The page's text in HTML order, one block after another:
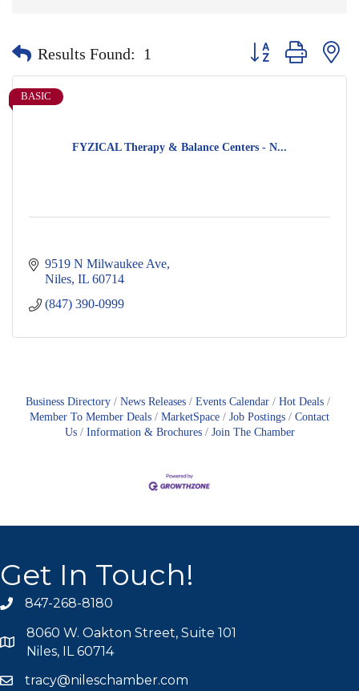
Results Found: 1 Button group with
FYZICAL Therapy & Balance Centers - N...
BASIC
9519 N Milwaukee Ave
Niles IL 60714
(847) 390-0999
Business Directory News Releases Events Calendar
Hot Deals
Member To Member Deals
MarketSpace Job Postings
Contact
Us
Information & Brochures Join The Chamber
Get In Touch!
phone icon
847-268-8180
map icon
8060 W. Oakton Street, Suite 101
Niles, IL 60714
mail icon
tracy@nileschamber.com